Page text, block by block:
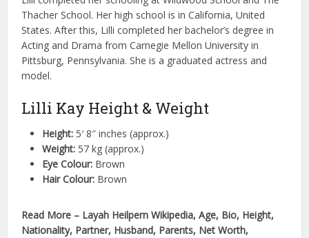
Thacher School. Her high school is in California, United
States. After this, Lilli completed her bachelor’s degree in
Acting and Drama from Carnegie Mellon University in
Pittsburg, Pennsylvania. She is a graduated actress and
model.
Lilli Kay Height & Weight
Height: 5′ 8″ inches (approx.)
Weight: 57 kg (approx.)
Eye Colour: Brown
Hair Colour: Brown
Read More – Layah Heilpern Wikipedia, Age, Bio, Height,
Nationality, Partner, Husband, Parents, Net Worth,